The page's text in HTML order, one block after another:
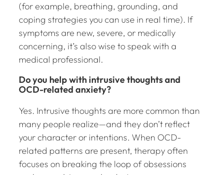
(for example, breathing, grounding, and
coping strategies you can use in real time). If
symptoms are new, severe, or medically
concerning, it’s also wise to speak with a
medical professional.
Do you help with intrusive thoughts and
OCD-related anxiety?
Yes. Intrusive thoughts are more common than
many people realize—and they don’t reflect
your character or intentions. When OCD-
related patterns are present, therapy often
focuses on breaking the loop of obsessions